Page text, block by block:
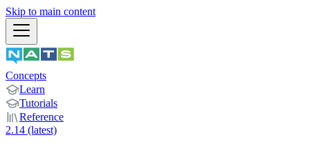
Skip to main content
Concepts
Learn
Tutorials
Reference
2.14 (latest)